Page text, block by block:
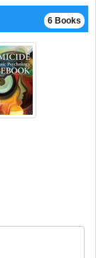
6 Books